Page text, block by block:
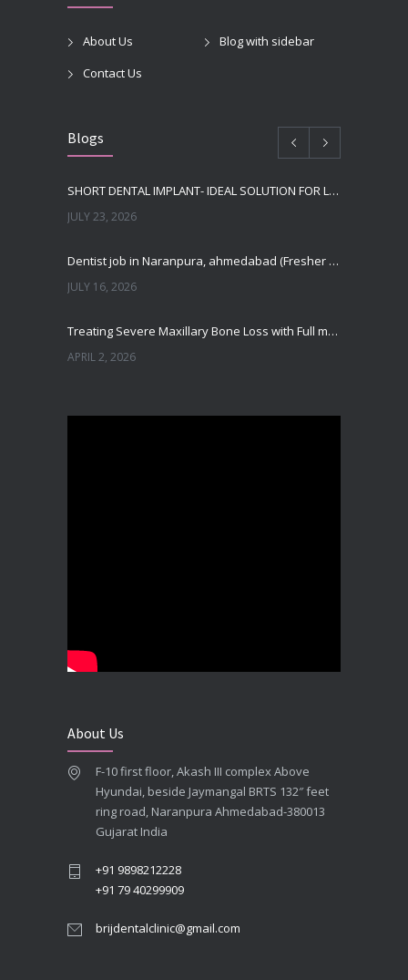
About Us
Blog with sidebar
Contact Us
Blogs
SHORT DENTAL IMPLANT- IDEAL SOLUTION FOR LOW BONE HEIGHT
JULY 23, 2026
Dentist job in Naranpura, ahmedabad (Fresher or expierenced BDS Job)
JULY 16, 2026
Treating Severe Maxillary Bone Loss with Full mouth Dental Implants In Ahmedabad
APRIL 2, 2026
Best Dentist in Naranpura, Ahmedabad
MAY 28, 2025
Full mouth Straumann Dental Implants Case
About Us
F-10 first floor, Akash III complex Above
Hyundai, beside Jaymangal BRTS 132″ feet
ring road, Naranpura Ahmedabad-380013
Gujarat India
+91 9898212228
+91 79 40299909
brijdentalclinic@gmail.com